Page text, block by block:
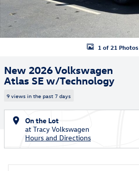
1 of 21 Photos
New 2026 Volkswagen
Atlas SE w/Technology
9 views in the past 7 days
On the Lot
at Tracy Volkswagen
Hours and Directions